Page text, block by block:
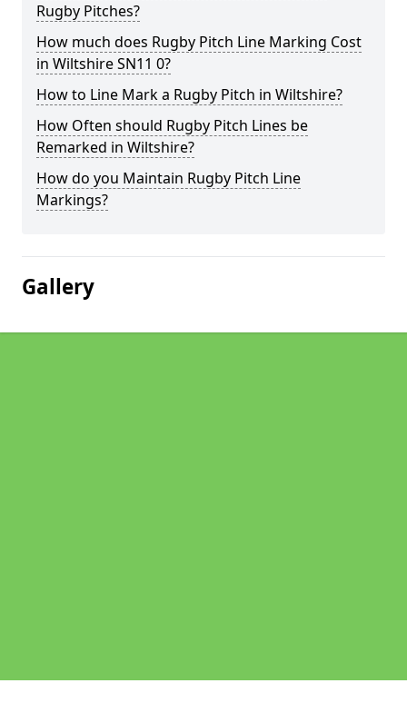
Rugby Pitches?
How much does Rugby Pitch Line Marking Cost
in Wiltshire SN11 0?
How to Line Mark a Rugby Pitch in Wiltshire?
How Often should Rugby Pitch Lines be
Remarked in Wiltshire?
How do you Maintain Rugby Pitch Line
Markings?
Gallery